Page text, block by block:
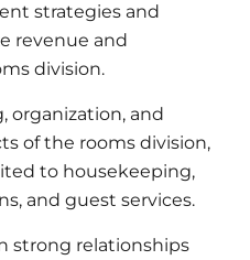
strategies and
revenue and
division.
organization, and
of the rooms division,
to housekeeping,
and guest services.
strong relationships